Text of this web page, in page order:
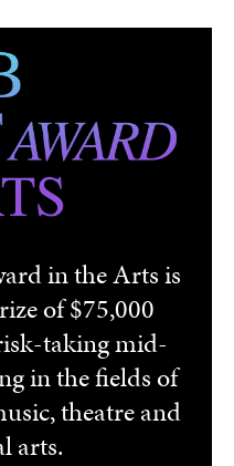
in the Arts is
of $75,000
taking mid-
in the fields of
theatre and
arts.